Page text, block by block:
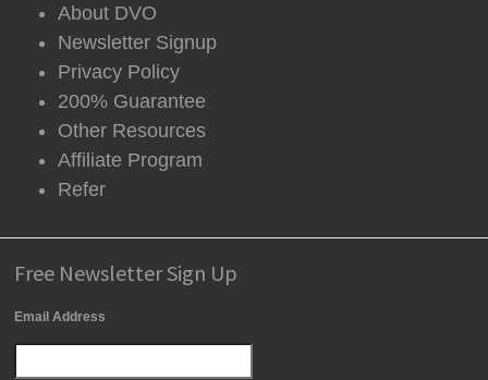
About DVO
Newsletter Signup
Privacy Policy
200% Guarantee
Other Resources
Affiliate Program
Refer
Free Newsletter Sign Up
Email Address